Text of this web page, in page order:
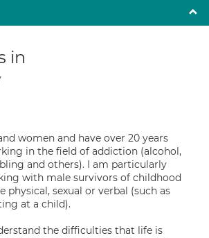
in
women and have over 20 years
in the field of addiction (alcohol,
and others). I am particularly
with male survivors of childhood
physical, sexual or verbal (such as
at a child).
the difficulties that life is